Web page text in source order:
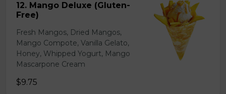
12. Mango Deluxe (Gluten-
Free)
Fresh Mangos, Dried Mangos,
Mango Compote, Vanilla Gelato,
Honey, Whipped Yogurt, Mango
Mascarpone Cream
$9.75